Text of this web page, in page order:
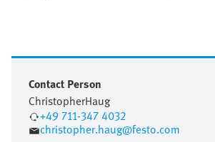
Contact Person
ChristopherHaug
+49 711-347 4032
christopher.haug@festo.com